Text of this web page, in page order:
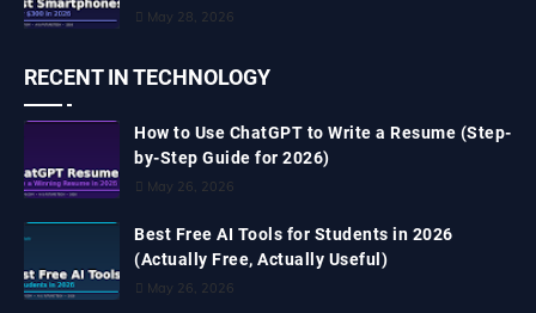
May 28, 2026
RECENT IN TECHNOLOGY
How to Use ChatGPT to Write a Resume (Step-
by-Step Guide for 2026)
May 26, 2026
Best Free AI Tools for Students in 2026
(Actually Free, Actually Useful)
May 26, 2026